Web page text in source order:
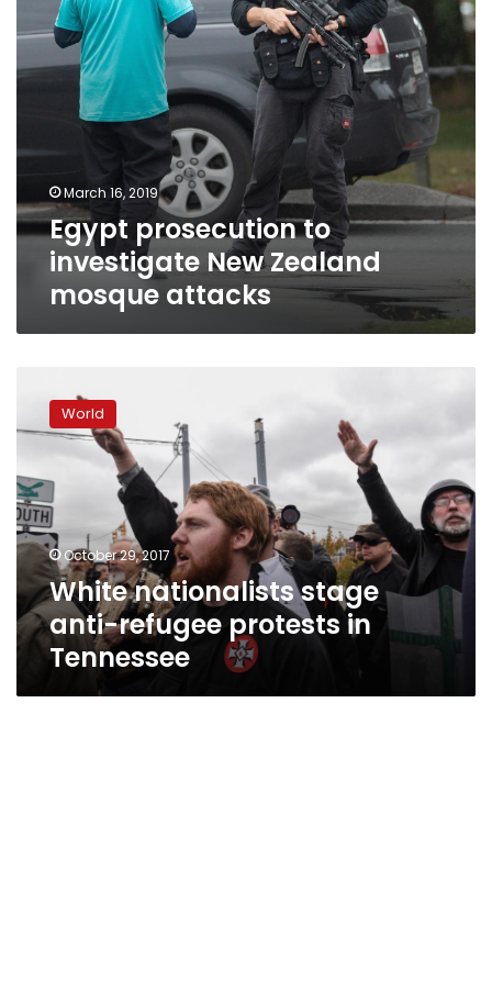
attacks
March 16, 2019
Egypt prosecution to
investigate New Zealand
mosque attacks
nationalists
stage
refugee
protests
in
Tennessee
World
October 29, 2017
White nationalists stage
anti-refugee protests in
Tennessee